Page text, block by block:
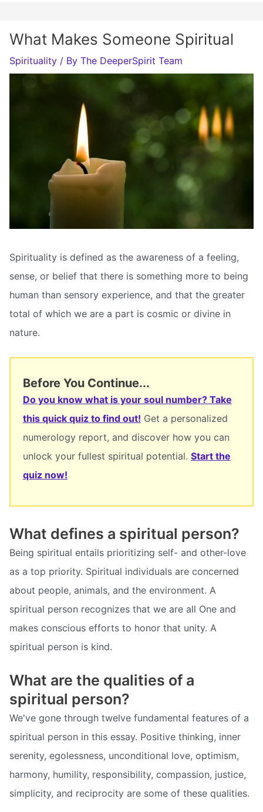
What Makes Someone Spiritual
Spirituality / By The DeeperSpirit Team
Spirituality is defined as the awareness of a feeling,
sense, or belief that there is something more to being
human than sensory experience, and that the greater
total of which we are a part is cosmic or divine in
nature.
Before You Continue...
Do you know what is your soul number? Take
this quick quiz to find out! Get a personalized
numerology report, and discover how you can
unlock your fullest spiritual potential. Start the
quiz now!
What defines a spiritual person?
Being spiritual entails prioritizing self- and other-love
as a top priority. Spiritual individuals are concerned
about people, animals, and the environment. A
spiritual person recognizes that we are all One and
makes conscious efforts to honor that unity. A
spiritual person is kind.
What are the qualities of a
spiritual person?
We've gone through twelve fundamental features of a
spiritual person in this essay. Positive thinking, inner
serenity, egolessness, unconditional love, optimism,
harmony, humility, responsibility, compassion, justice,
simplicity, and reciprocity are some of these qualities.